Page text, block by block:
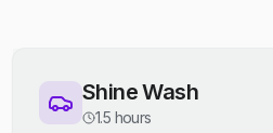
Shine Wash
1.5 hours